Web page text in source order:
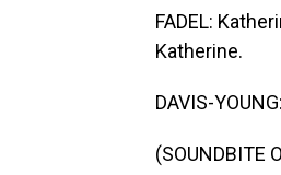
FADEL:
Katherine.
DAVIS-
(SOUNDBITE